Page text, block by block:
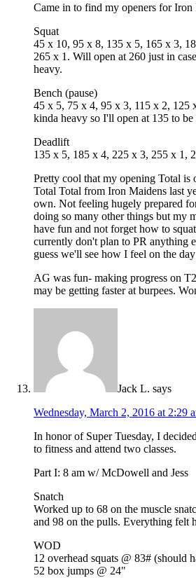
Came in to find my openers for Iron
Squat
45 x 10, 95 x 8, 135 x 5, 165 x 3,
265 x 1. Will open at 260 just in
heavy.
Bench (pause)
45 x 5, 75 x 4, 95 x 3, 115 x 2, 125
kinda heavy so I'll open at 135 to be
Deadlift
135 x 5, 185 x 4, 225 x 3, 255 x 1,
Pretty cool that my opening Total is
Total Total from Iron Maidens last
own. Not feeling hugely prepared
doing so many other things but my
have fun and not forget how to
currently don't plan to PR anything
guess we'll see how I feel on the
AG was fun- making progress on
may be getting faster at burpees.
Jack L. says
Wednesday, March 2, 2016 at 2:29
In honor of Super Tuesday, I
to fitness and attend two classes.
Part I: 8 am w/ McDowell and Jess
Snatch
Worked up to 68 on the muscle
and 98 on the pulls. Everything felt
WOD
12 overhead squats @ 83# (should
52 box jumps @ 24"